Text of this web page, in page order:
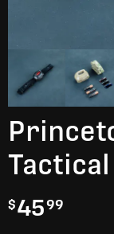
Tactical
$4599